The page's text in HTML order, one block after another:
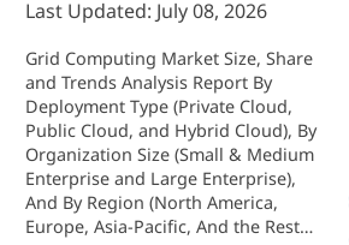
Last Updated: July 08, 2026
Grid Computing Market Size, Share
and Trends Analysis Report By
Deployment Type (Private Cloud,
Public Cloud, and Hybrid Cloud), By
Organization Size (Small & Medium
Enterprise and Large Enterprise),
And By Region (North America,
Europe, Asia-Pacific, And the Rest